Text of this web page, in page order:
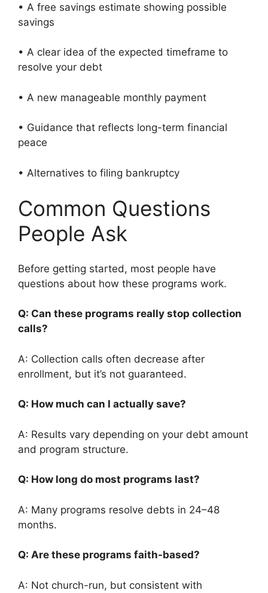
• A free savings estimate showing possible
savings
• A clear idea of the expected timeframe to
resolve your debt
• A new manageable monthly payment
• Guidance that reflects long-term financial
peace
• Alternatives to filing bankruptcy
Common Questions
People Ask
Before getting started, most people have
questions about how these programs work.
Q: Can these programs really stop collection
calls?
A: Collection calls often decrease after
enrollment, but it’s not guaranteed.
Q: How much can I actually save?
A: Results vary depending on your debt amount
and program structure.
Q: How long do most programs last?
A: Many programs resolve debts in 24–48
months.
Q: Are these programs faith-based?
A: Not church-run, but consistent with